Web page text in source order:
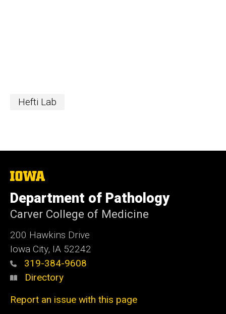
Hefti Lab
The
of
Iowa
Department of Pathology
Carver College of Medicine
200 Hawkins Drive
Iowa City, IA 52242
319-384-9608
Directory
Report an issue with this page